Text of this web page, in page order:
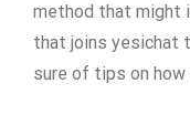
method that might
that joins yesichat
sure of tips on